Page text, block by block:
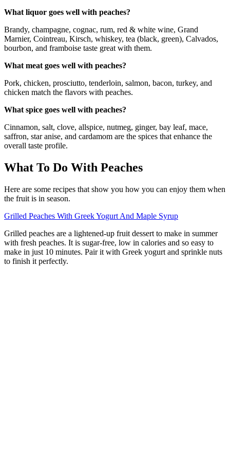
What liquor goes well with peaches?
Brandy, champagne, cognac, rum, red & white wine, Grand
Marnier, Cointreau, Kirsch, whiskey, tea (black, green), Calvados,
bourbon, and framboise taste great with them.
What meat goes well with peaches?
Pork, chicken, prosciutto, tenderloin, salmon, bacon, turkey, and
chicken match the flavors with peaches.
What spice goes well with peaches?
Cinnamon, salt, clove, allspice, nutmeg, ginger, bay leaf, mace,
saffron, star anise, and cardamom are the spices that enhance the
overall taste profile.
What To Do With Peaches
Here are some recipes that show you how you can enjoy them when
the fruit is in season.
Grilled Peaches With Greek Yogurt And Maple Syrup
Grilled peaches are a lightened-up fruit dessert to make in summer
with fresh peaches. It is sugar-free, low in calories and so easy to
make in just 10 minutes. Pair it with Greek yogurt and sprinkle nuts
to finish it perfectly.